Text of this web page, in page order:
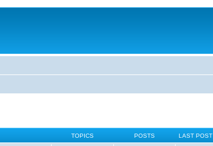
TOPICS POSTS LAST POST